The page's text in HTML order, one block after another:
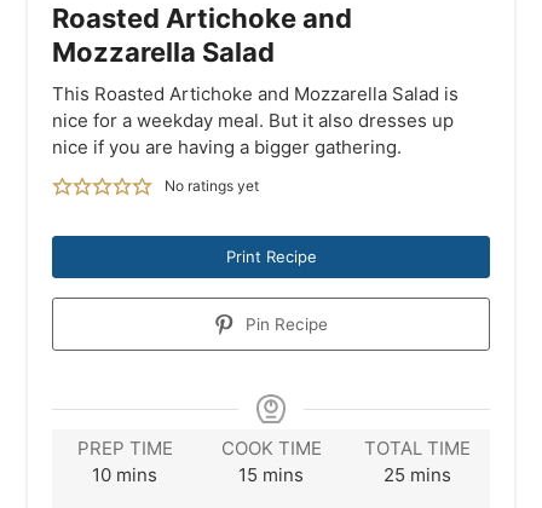
Roasted Artichoke and
Mozzarella Salad
This Roasted Artichoke and Mozzarella Salad is
nice for a weekday meal. But it also dresses up
nice if you are having a bigger gathering.
No ratings yet
Print Recipe
Pin Recipe
PREP TIME
10minutes
mins
COOK TIME
15 minutes
mins
TOTAL TIME
25minutes
mins